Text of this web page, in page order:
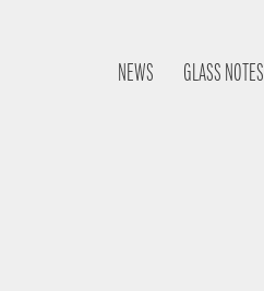
NEWS GLASS NOTES